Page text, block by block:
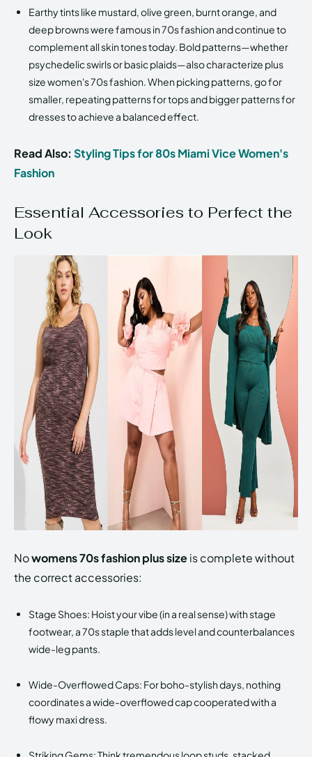
Earthy tints like mustard, olive green, burnt orange, and
deep browns were famous in 70s fashion and continue to
complement all skin tones today. Bold patterns—whether
psychedelic swirls or basic plaids—also characterize plus
size women's 70s fashion. When picking patterns, go for
smaller, repeating patterns for tops and bigger patterns for
dresses to achieve a balanced effect.
Read Also: Styling Tips for 80s Miami Vice Women's
Fashion
Essential Accessories to Perfect the
Look
Nowomens 70s fashion plus sizeis complete without
the correct accessories:
Stage Shoes: Hoist your vibe (in a real sense) with stage
footwear, a 70s staple that adds level and counterbalances
wide-leg pants.
Wide-Overflowed Caps: For boho-stylish days, nothing
coordinates a wide-overflowed cap cooperated with a
flowy maxi dress.